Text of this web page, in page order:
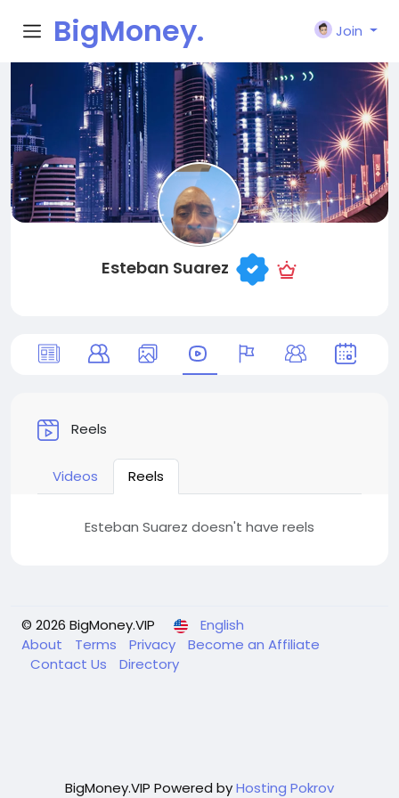
BigMoney.
VIP
Join
Esteban Suarez
Reels
Videos Reels
Esteban Suarez doesn't have reels
© 2026 BigMoney.VIP
English
About
Terms Privacy
Become an Affiliate
Contact Us
Directory
BigMoney.VIP Powered byHosting Pokrov